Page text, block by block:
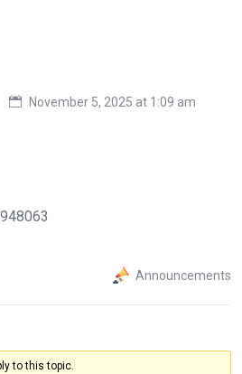
November 5, 2025 at 1:09 am
Announcements
to this topic.